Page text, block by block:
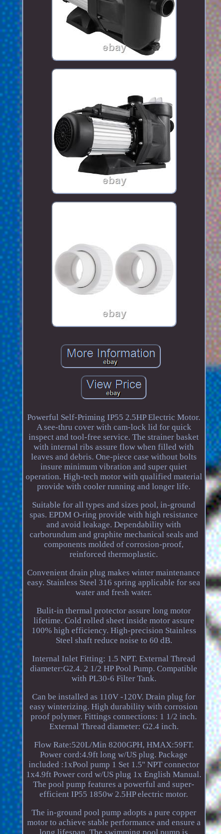
Powerful Self-Priming IP55 2.5HP Electric Motor.
A see-thru cover with cam-lock lid for quick
inspect and tool-free service. The strainer basket
with internal ribs assure flow when filled with
leaves and debris. One-piece case without bolts
insure minimum vibration and super quiet
operation. High-tech motor with qualified material
provide with cooler running and longer life.
Suitable for all types and sizes pool, in-ground
spas. EPDM O-ring provide with high resistance
and avoid leakage. Dependability with
carborundum and graphite mechanical seals and
components molded of corrosion-proof,
reinforced thermoplastic.
Convenient drain plug makes winter maintenance
easy. Stainless Steel 316 spring applicable for sea
water and fresh water.
Bulit-in thermal protector assure long motor
lifetime. Cold rolled sheet inside motor assure
100% high efficiency. High-precision Stainless
Steel shaft reduce noise to 60 dB.
Internal Inlet Fitting: 1.5 NPT. External Thread
diameter:G2.4. 2 1/2 HP Pool Pump. Compatible
with PL30-6 Filter Tank.
Can be installed as 110V -120V. Drain plug for
easy winterizing. High durability with corrosion
proof polymer. Fittings connections: 1 1/2 inch.
External Thread diameter: G2.4 inch.
Flow Rate:520L/Min 8200GPH, HMAX:59FT.
Power cord:4.9ft long w/US plug. Package
included :1xPool pump 1 Set 1.5'' NPT connector
1x4.9ft Power cord w/US plug 1x English Manual.
The pool pump features a powerful and super-
efficient IP55 1850w 2.5HP electric motor.
The in-ground pool pump adopts a pure copper
motor to achieve stable performance and ensure a